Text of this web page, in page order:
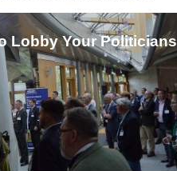
Lobby Your Politicians